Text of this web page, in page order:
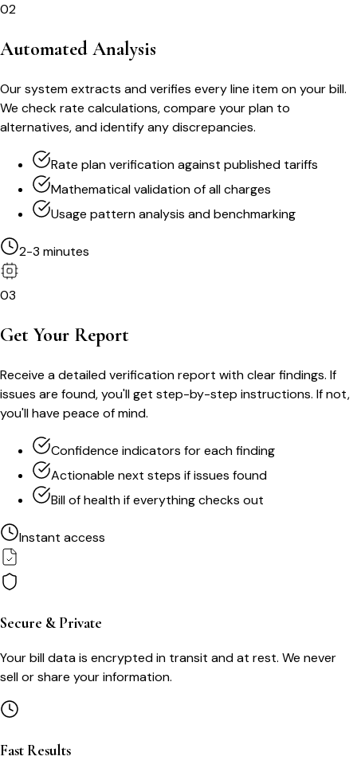
02
Automated Analysis
Our system extracts and verifies every line item on your bill.
We check rate calculations, compare your plan to
alternatives, and identify any discrepancies.
Rate plan verification against published tariffs
Mathematical validation of all charges
Usage pattern analysis and benchmarking
2-3 minutes
03
Get Your Report
Receive a detailed verification report with clear findings. If
issues are found, you'll get step-by-step instructions. If not,
you'll have peace of mind.
Confidence indicators for each finding
Actionable next steps if issues found
Bill of health if everything checks out
Instant access
Secure & Private
Your bill data is encrypted in transit and at rest. We never
sell or share your information.
Fast Results